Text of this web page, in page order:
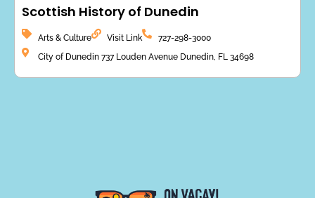
Scottish History of Dunedin
Arts & Culture Visit Link
727-298-3000
City of Dunedin 737 Louden Avenue Dunedin, FL 34698